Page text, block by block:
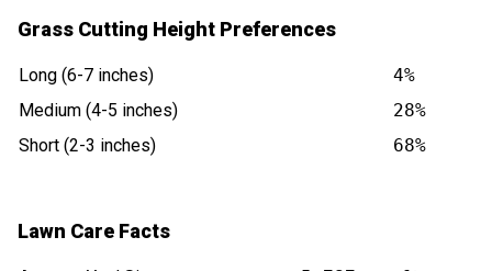
Grass Cutting Height Preferences
Long (6-7 inches)
4%
Medium (4-5 inches)
28%
Short (2-3 inches)
68%
Lawn Care Facts